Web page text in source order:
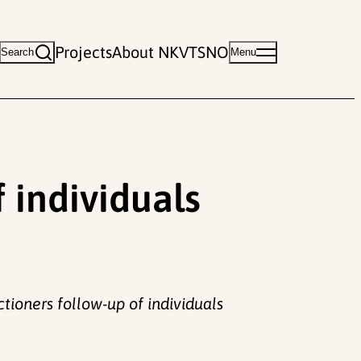
Search ProjectsAbout NKVTSNO Menu
individuals
follow-up of individuals